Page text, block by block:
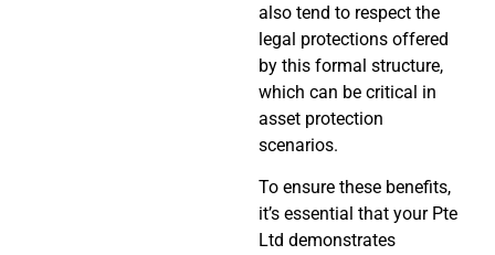
also tend to respect the
legal protections offered
by this formal structure,
which can be critical in
asset protection
scenarios.
To ensure these benefits,
it’s essential that your Pte
Ltd demonstrates